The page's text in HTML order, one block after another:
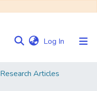
Log In (current)
Research Articles